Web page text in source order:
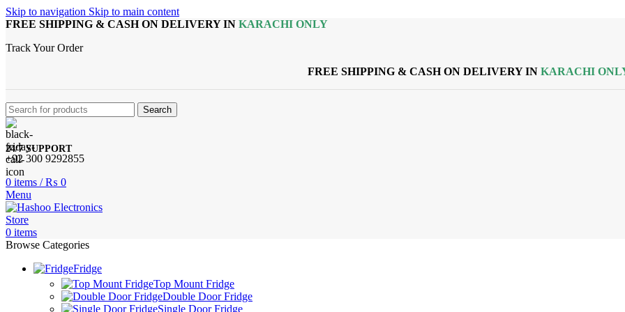
Skip to navigation Skip to main content
FREE SHIPPING & CASH ON DELIVERY IN KARACHI ONLY
Track Your Order
FREE SHIPPING & CASH ON DELIVERY IN KARACHI
Search
24/7 SUPPORT
+92 300 9292855
0 items / ₨ 0
Menu
0 items
Browse Categories
Fridge
Top Mount Fridge
Double Door Fridge
Single Door Fridge